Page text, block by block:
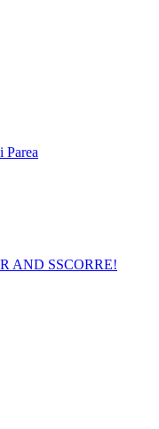
Parea
AND SSCORRE!